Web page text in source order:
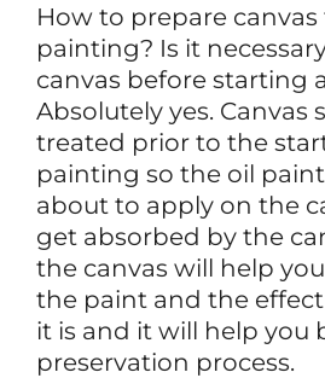
How to prepare canvas
painting? Is it
canvas before starting
Absolutely yes. Canvas
treated prior to the
painting so the oil
about to apply on the
get absorbed by the
the canvas will help
the paint and the
it is and it will help you
preservation process.